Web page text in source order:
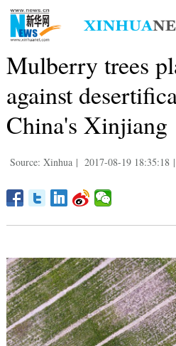
Mulberry trees
against
China's Xinjiang
Source: Xinhua | 2017-08-19 18:35:18 |